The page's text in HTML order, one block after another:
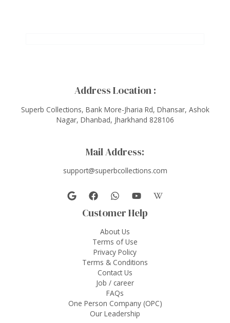
Address Location :
Superb Collections, Bank More-Jharia Rd, Dhansar, Ashok
Nagar, Dhanbad, Jharkhand 828106
Mail Address:
support@superbcollections.com
Customer Help
About Us
Terms of Use
Privacy Policy
Terms & Conditions
Contact Us
Job / career
FAQs
One Person Company (OPC)
Our Leadership